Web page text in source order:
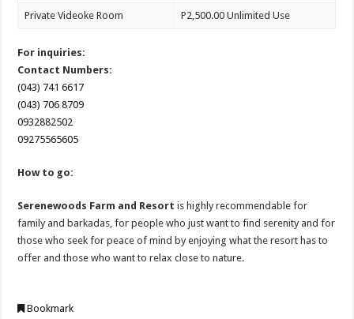
Private Videoke Room P2,500.00 Unlimited Use
For inquiries:
Contact Numbers:
(043) 741 6617
(043) 706 8709
0932882502
09275565605
How to go:
Serenewoods Farm and Resort is highly recommendable for
family and barkadas, for people who just want to find serenity and for
those who seek for peace of mind by enjoying what the resort has to
offer and those who want to relax close to nature.
Bookmark